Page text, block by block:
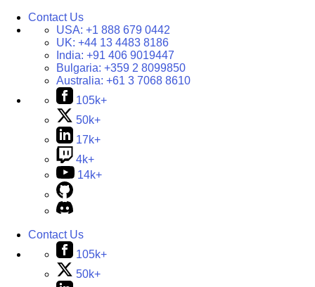
Contact Us
USA: +1 888 679 0442
UK: +44 13 4483 8186
India: +91 406 9019447
Bulgaria: +359 2 8099850
Australia: +61 3 7068 8610
105k+
50k+
17k+
4k+
14k+
Contact Us
105k+
50k+